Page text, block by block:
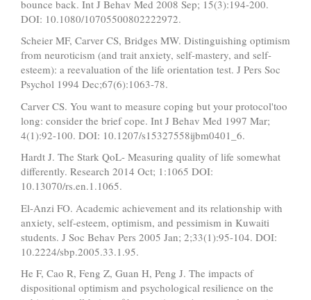
bounce back. Int J Behav Med 2008 Sep; 15(3):194-200.
DOI: 10.1080/10705500802222972.
Scheier MF, Carver CS, Bridges MW. Distinguishing optimism
from neuroticism (and trait anxiety, self-mastery, and self-
esteem): a reevaluation of the life orientation test. J Pers Soc
Psychol 1994 Dec;67(6):1063-78.
Carver CS. You want to measure coping but your protocol'too
long: consider the brief cope. Int J Behav Med 1997 Mar;
4(1):92-100. DOI: 10.1207/s15327558ijbm0401_6.
Hardt J. The Stark QoL- Measuring quality of life somewhat
differently. Research 2014 Oct; 1:1065 DOI:
10.13070/rs.en.1.1065.
El-Anzi FO. Academic achievement and its relationship with
anxiety, self-esteem, optimism, and pessimism in Kuwaiti
students. J Soc Behav Pers 2005 Jan; 2;33(1):95-104. DOI:
10.2224/sbp.2005.33.1.95.
He F, Cao R, Feng Z, Guan H, Peng J. The impacts of
dispositional optimism and psychological resilience on the